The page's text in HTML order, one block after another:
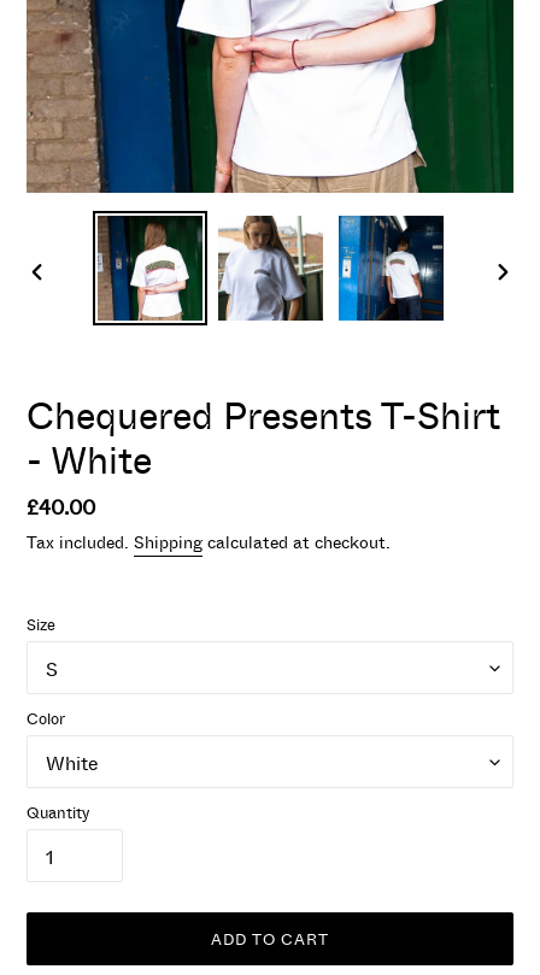
PREVIOUS
Chequered Presents T-Shirt
- White
Regular
price
£40.00
Tax included. Shippingcalculated at checkout.
Size
Color
Quantity
ADD TO CART